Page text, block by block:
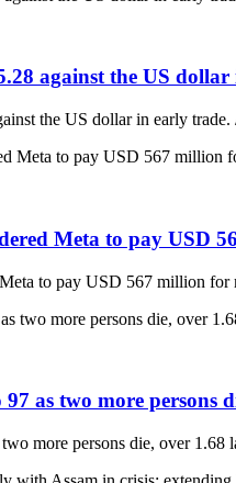
against the US
the US dollar in early trade.
Meta to pay USD
to pay USD 567 million for
as two more persons
more persons die, over